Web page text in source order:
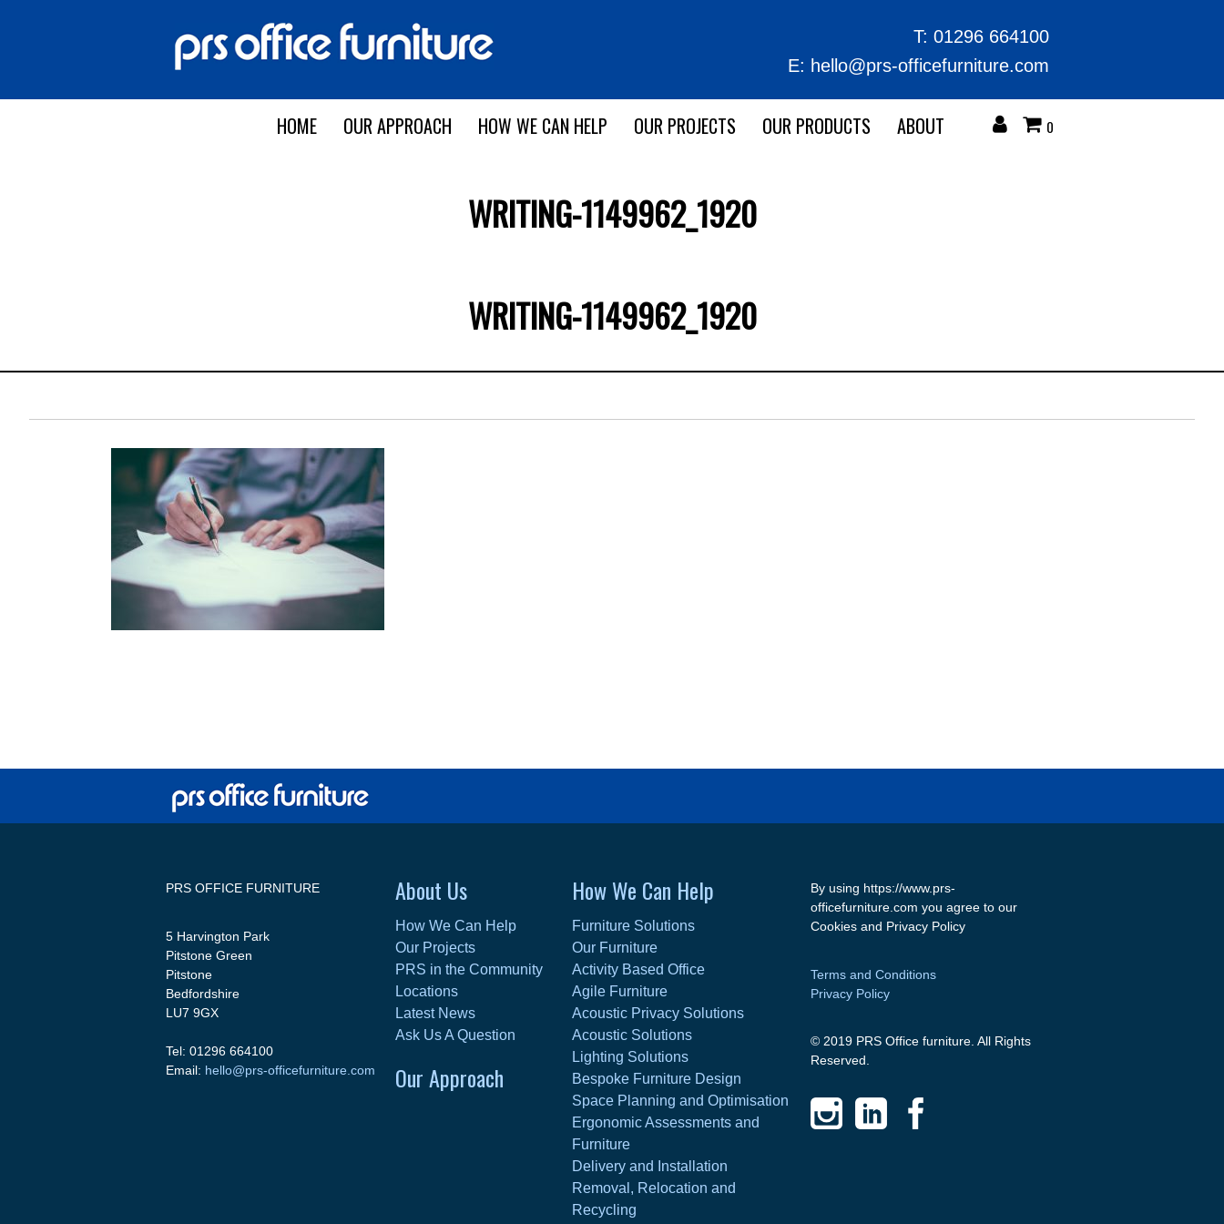
T: 01296 664100
E: hello@prs-officefurniture.com
HOME OUR APPROACH HOW WE CAN HELP OUR PROJECTS OUR PRODUCTS ABOUT 0
WRITING-1149962_1920
WRITING-1149962_1920
PRS OFFICE FURNITURE
5 Harvington Park
Pitstone Green
Pitstone
Bedfordshire
LU7 9GX
Tel: 01296 664100
Email: hello@prs-officefurniture.com
About Us
How We Can Help
Our Projects
PRS in the Community
Locations
Latest News
Ask Us A Question
Our Approach
How We Can Help
Furniture Solutions
Our Furniture
Activity Based Office
Agile Furniture
Acoustic Privacy Solutions
Acoustic Solutions
Lighting Solutions
Bespoke Furniture Design
Space Planning and Optimisation
Ergonomic Assessments and
Furniture
Delivery and Installation
Removal, Relocation and
Recycling
By using https://www.prs-
officefurniture.com you agree to our
Cookies and Privacy Policy
Terms and Conditions
Privacy Policy
© 2019 PRS Office furniture. All Rights
Reserved.